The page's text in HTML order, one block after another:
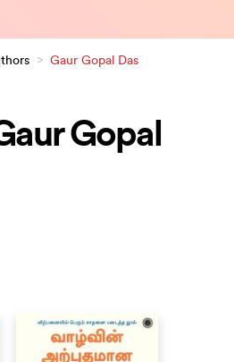
> Gaur Gopal Das
Gopal